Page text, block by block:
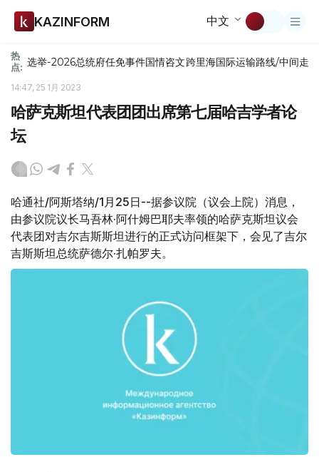
KAZINFORM 中文
热
点: 选举-2026总统府任免事件国情咨文跨里海国际运输路线/中间走廊
14:47, 25 1月 2023
哈萨克斯坦代表团团出席第七届哈吉学者论
坛
哈通社/阿斯塔纳/1月25日--据参议院（议会上院）消息，
由参议院议长马吾林·阿什姆巴耶夫率领的哈萨克斯坦议会
代表团对吉尔吉斯斯坦进行的正式访问框架下，会见了吉尔
吉斯斯坦总统萨德尔·扎帕罗夫。